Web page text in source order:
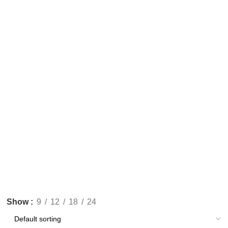
Show 9 12 18 24